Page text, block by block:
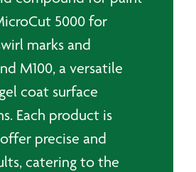
5000 for
marks and
M100, a versatile
coat surface
Each product is
precise and
catering to the